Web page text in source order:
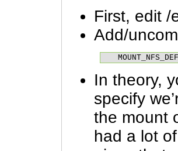
First, edit /
Add/
In theory,
specify
the mount
had a lot